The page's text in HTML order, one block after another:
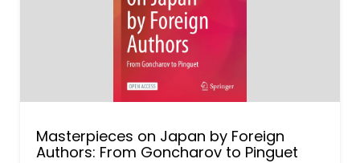
Masterpieces on Japan by Foreign
Authors: From Goncharov to Pinguet